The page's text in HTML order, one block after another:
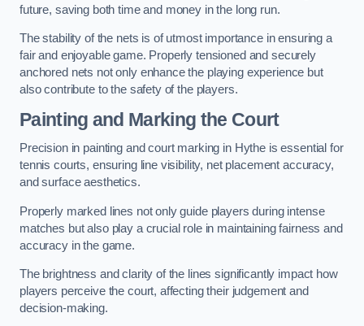
future, saving both time and money in the long run.
The stability of the nets is of utmost importance in ensuring a
fair and enjoyable game. Properly tensioned and securely
anchored nets not only enhance the playing experience but
also contribute to the safety of the players.
Painting and Marking the Court
Precision in painting and court marking in Hythe is essential for
tennis courts, ensuring line visibility, net placement accuracy,
and surface aesthetics.
Properly marked lines not only guide players during intense
matches but also play a crucial role in maintaining fairness and
accuracy in the game.
The brightness and clarity of the lines significantly impact how
players perceive the court, affecting their judgement and
decision-making.